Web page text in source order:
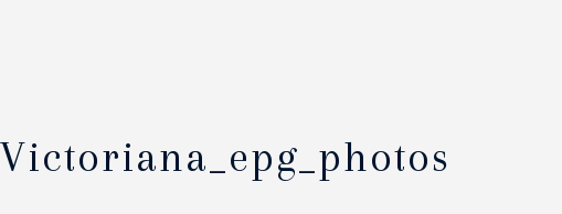
Victoriana_epg_photos